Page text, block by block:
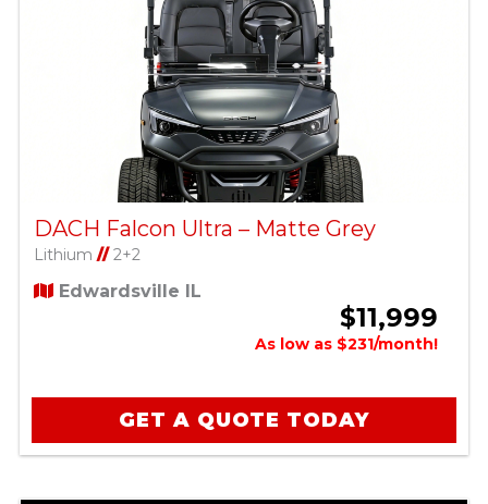
DACH Falcon Ultra – Matte Grey
Lithium //2+2
Edwardsville IL
$11,999
As low as $231/month!
GET A QUOTE TODAY